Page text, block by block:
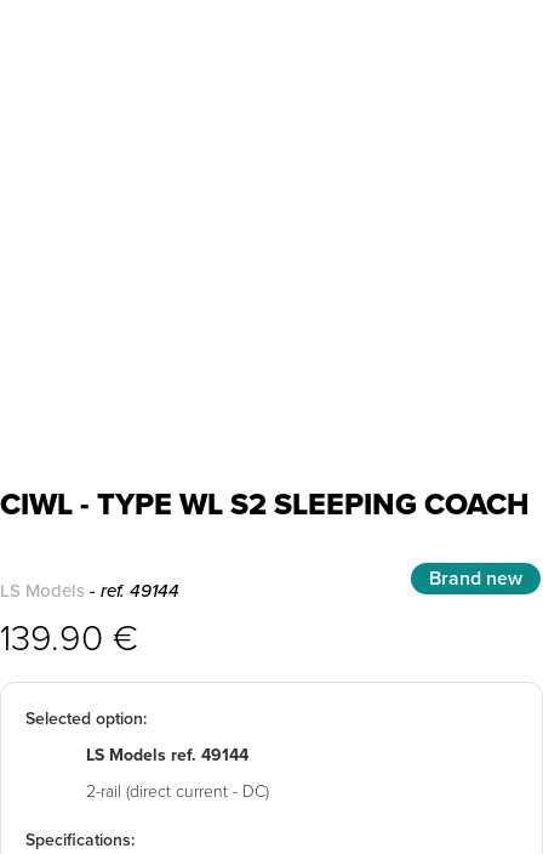
CIWL - TYPE WL S2 SLEEPING COACH
LS Models- ref. 49144 Brand new
139.90 €
Selected option:
LS Models ref. 49144
2-rail (direct current - DC)
Specifications: